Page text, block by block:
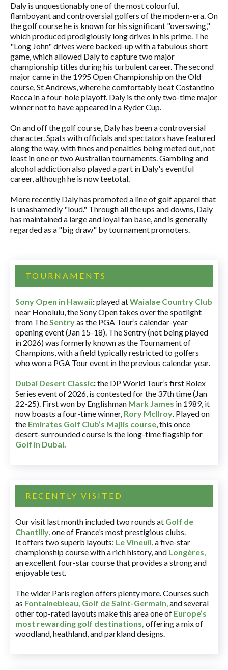
Daly is unquestionably one of the most colourful,
flamboyant and controversial golfers of the modern-era. On
the golf course he is known for his significant "overswing,"
which produced prodigiously long drives in his prime. The
"Long John" drives were backed-up with a fabulous short
game, which allowed Daly to capture two major
championship titles during his turbulent career. The second
major came in the 1995 Open Championship on the Old
course, St Andrews, where he comfortably beat Costantino
Rocca in a four-hole playoff. Daly is the only two-time major
winner not to have appeared in a Ryder Cup.
On and off the golf course, Daly has been a controversial
character. Spats with officials and spectators have featured
along the way, with fines and penalties being meted out, not
least in one or two Australian tournaments. Gambling and
alcohol addiction also played a part in Daly's eventful
career, although he is now teetotal.
More recently Daly has promoted a line of golf apparel that
is unashamedly "loud." Through all the ups and downs, Daly
has maintained a large and loyal fan base, and is generally
regarded as a "big draw" by tournament promoters.
TOURNAMENTS
Sony Open in Hawaii:played atWaialae Country Club
near Honolulu, the Sony Open takes over the spotlight
from TheSentryas the PGA Tour’s calendar-year
opening event (Jan 15-18). The Sentry (not being played
in 2026) was formerly known as the Tournament of
Champions, with a field typically restricted to golfers
who won a PGA Tour event in the previous calendar year.
Dubai Desert Classic:the DP World Tour’s first Rolex
Series event of 2026, is contested for the 37th time (Jan
22-25). First won by Englishman Mark James in 1989, it
now boasts a four-time winner, Rory McIlroy. Played on
the Emirates Golf Club’s Majlis course, this once
desert-surrounded course is the long-time flagship for
Golf in Dubai.
RECENTLY VISITED
Our visit last month included two rounds at Golf de
Chantilly, one of France’s most prestigious clubs.
It offers two superb layouts: Le Vineuil, a five-star
championship course with a rich history, and Longères,
an excellent four-star course that provides a strong and
enjoyable test.
The wider Paris region offers plenty more. Courses such
as Fontainebleau, Golf de Saint-Germain,and several
other top-rated layouts make this area one of Europe’s
most rewarding golf destinations, offering a mix of
woodland, heathland, and parkland designs.